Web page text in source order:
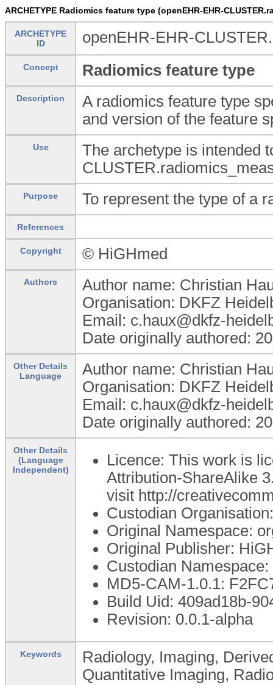
ARCHETYPE Radiomics feature type (openEHR-EHR-
ARCHETYPE
ID
openEHR-EHR-
Concept Radiomics feature type
Description
A radiomics feature type
and version of the feature
Use
The archetype is intended
Purpose To represent the type of a
References
Copyright © HiGHmed
Authors
Author name: Christian
Organisation: DKFZ
Email: c.haux@dkfz-
Date originally authored:
Other Details
Language
Author name: Christian
Organisation: DKFZ
Email: c.haux@dkfz-
Date originally authored:
Other Details
(Language
Independent)
Licence: This work is
Attribution-ShareAlike
visit http://
Custodian
Original Namespace:
Original Publisher:
Custodian
MD5-CAM-1.0.1:
Build Uid: 409ad18b-
Revision: 0.0.1-alpha
Keywords
Radiology, Imaging,
Quantitative Imaging,